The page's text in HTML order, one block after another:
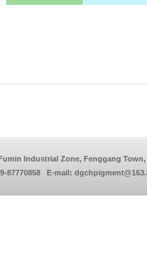
Industrial Zone, Fenggang Town,
87770858 E-mail: